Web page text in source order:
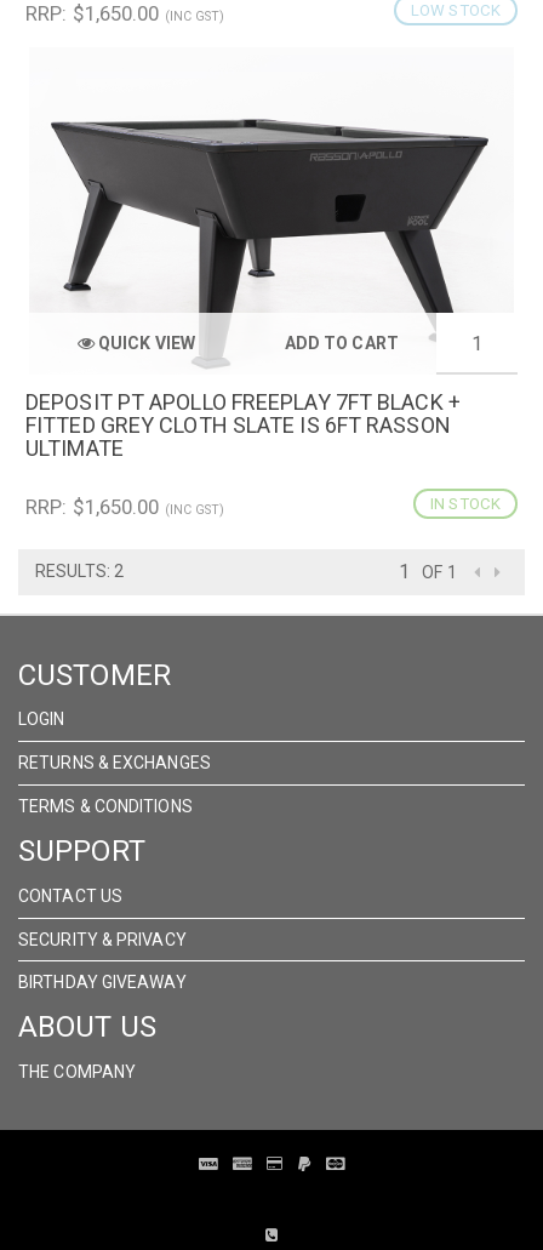
LOW STOCK
RRP: $1,650.00 (INC GST)
QUICK VIEW ADD TO CART
DEPOSIT PT APOLLO FREEPLAY 7FT BLACK +
FITTED GREY CLOTH SLATE IS 6FT RASSON
ULTIMATE
IN STOCK
RRP: $1,650.00 (INC GST)
RESULTS: 2 OF 1
CUSTOMER
LOGIN
RETURNS & EXCHANGES
TERMS & CONDITIONS
SUPPORT
CONTACT US
SECURITY & PRIVACY
BIRTHDAY GIVEAWAY
ABOUT US
THE COMPANY